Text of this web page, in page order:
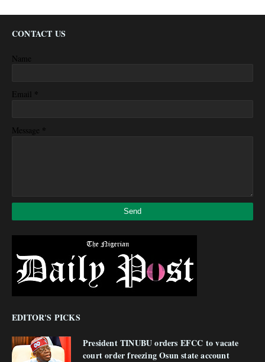
CONTACT US
Name
Email *
Message *
EDITOR'S PICKS
President TINUBU orders EFCC to vacate
court order freezing Osun state account